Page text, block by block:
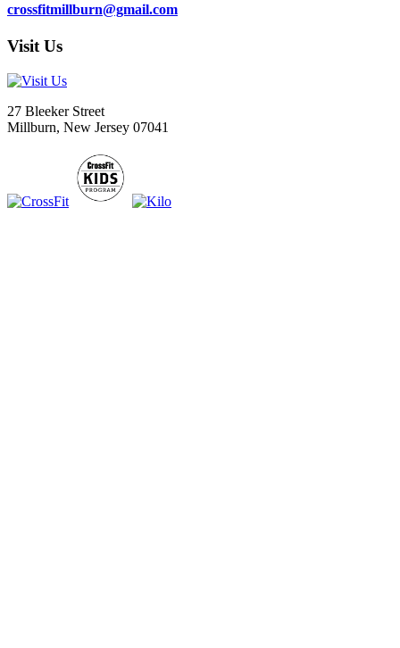
crossfitmillburn@gmail.com
Visit Us
27 Bleeker Street
Millburn, New Jersey 07041